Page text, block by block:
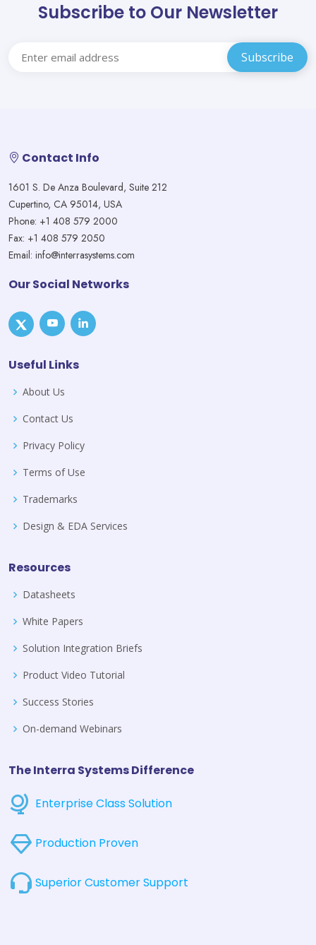
Subscribe to Our Newsletter
Contact Info
1601 S. De Anza Boulevard, Suite 212
Cupertino, CA 95014, USA
Phone: +1 408 579 2000
Fax: +1 408 579 2050
Email: info@interrasystems.com
Our Social Networks
Useful Links
About Us
Contact Us
Privacy Policy
Terms of Use
Trademarks
Design & EDA Services
Resources
Datasheets
White Papers
Solution Integration Briefs
Product Video Tutorial
Success Stories
On-demand Webinars
The Interra Systems Difference
Enterprise Class Solution
Production Proven
Superior Customer Support